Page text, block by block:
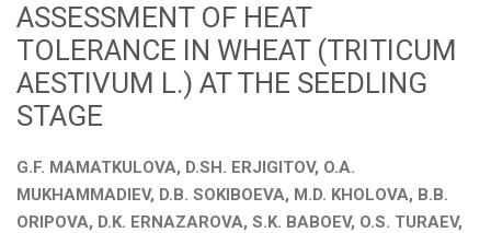
Board Members
Journal
Latest News
ASSESSMENT OF HEAT
TOLERANCE IN WHEAT (TRITICUM
AESTIVUM L.) AT THE SEEDLING
STAGE
G.F. MAMATKULOVA, D.SH. ERJIGITOV, O.A.
MUKHAMMADIEV, D.B. SOKIBOEVA, M.D. KHOLOVA, B.B.
ORIPOVA, D.K. ERNAZAROVA, S.K. BABOEV, O.S. TURAEV,